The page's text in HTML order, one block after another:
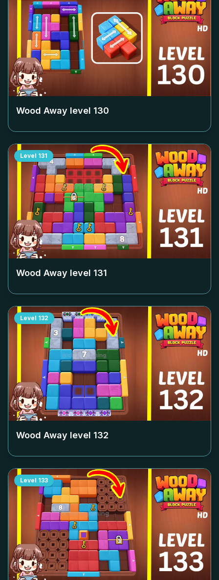
Wood Away level 130
Level 131
Wood Away level 131
Level 132
Wood Away level 132
Level 133